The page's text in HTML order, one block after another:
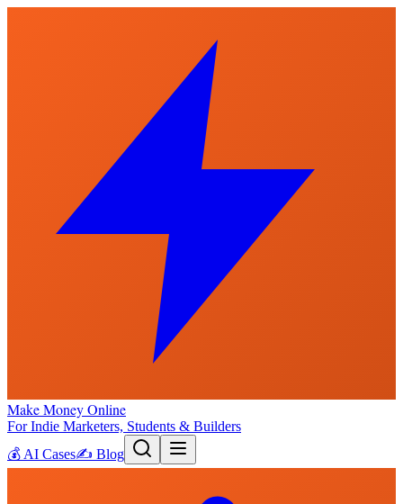
Make Money Online
For Indie Marketers, Students & Builders
💰 AI Cases✍️ Blog